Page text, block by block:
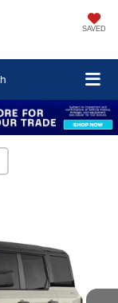
SAVED